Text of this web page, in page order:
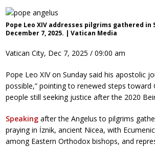
Pope Leo XIV addresses pilgrims gathered
December 7, 2025. | Vatican Media
Vatican City, Dec 7, 2025 / 09:00 am
Pope Leo XIV on Sunday said his apostolic
possible,” pointing to renewed steps
people still seeking justice after the 2020
Speaking after the Angelus to pilgrims
praying in İznik, ancient Nicea, with
among Eastern Orthodox bishops, and